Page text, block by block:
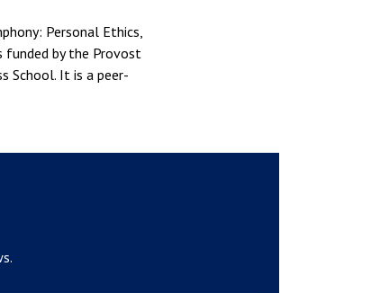
Personal Ethics,
funded by the Provost
School. It is a peer-